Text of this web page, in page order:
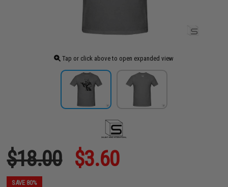
Tap or click above to open expanded view
$18.00 $3.60
SAVE 80%